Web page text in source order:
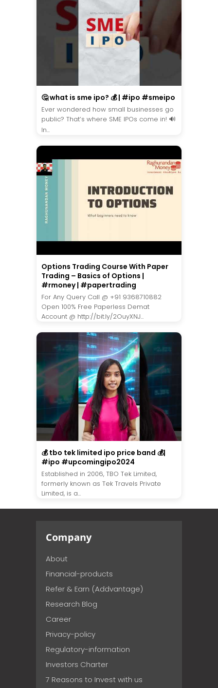
🤔 what is sme ipo? 💰 | #ipo #smeipo
Ever wondered how small businesses go
public? That’s where SME IPOs come in! 🔊
In...
Options Trading Course With Paper
Trading – Basics of Options |
#rmoney | #papertrading
For Any Query Call @ +91 9368710882
Open 100% Free Paperless Demat
Account @ http://bit.ly/2OuyXNJ...
💰 tbo tek limited ipo price band 💰|
#ipo #upcomingipo2024
Established in 2006, TBO Tek Limited,
formerly known as Tek Travels Private
Limited, is a...
Company
About
Financial-products
Refer & Earn (Addvantage)
Research Blog
Career
Privacy-policy
Regulatory-information
Investors Charter
7 Reasons to Invest with us